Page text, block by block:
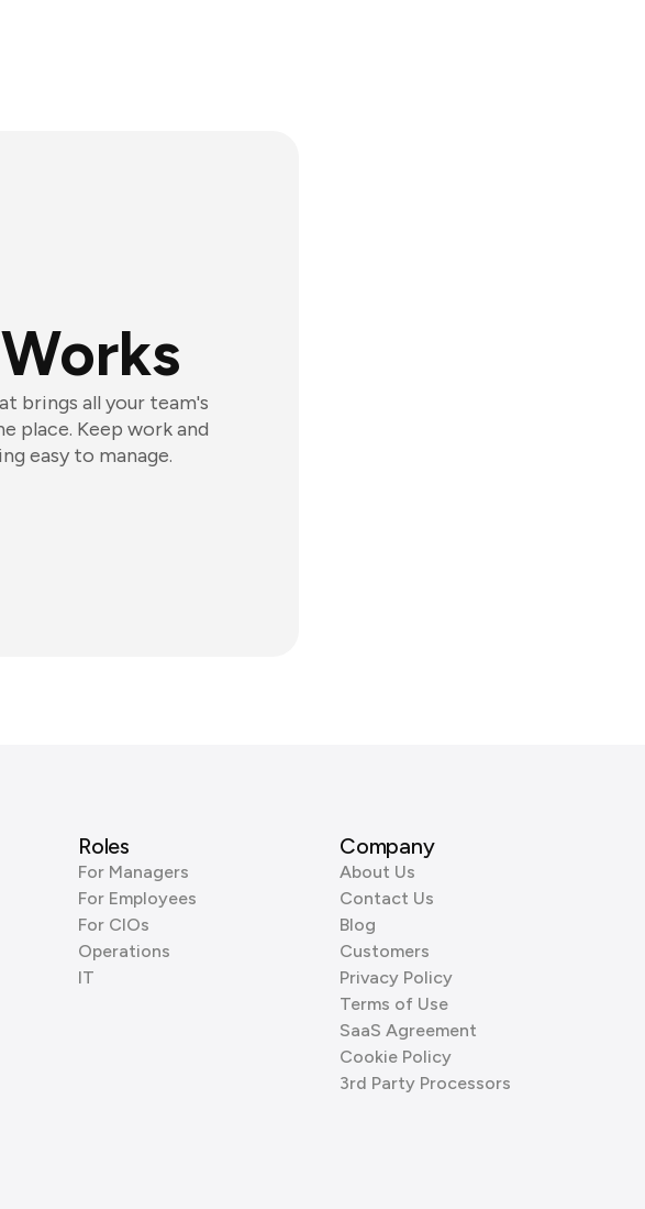
brings all your team's
place. Keep work and
easy to manage.
Roles
For Managers
For Employees
For CIOs
Operations
IT
Company
About Us
Contact Us
Blog
Customers
Privacy Policy
Terms of Use
SaaS Agreement
Cookie Policy
3rd Party Processors